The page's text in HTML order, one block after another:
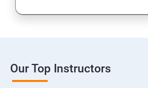
Our Top Instructors